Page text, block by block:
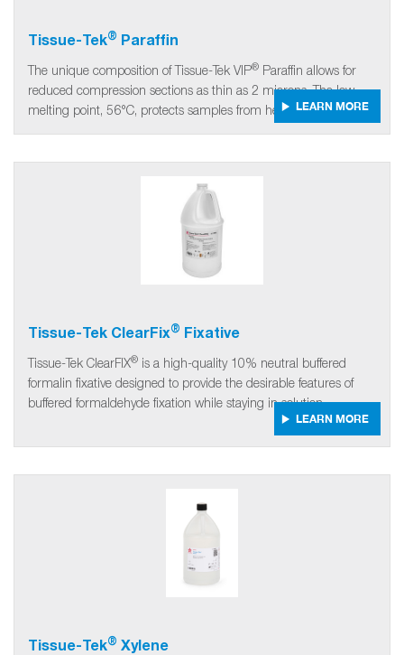
Tissue-Tek® Paraffin
The unique composition of Tissue-Tek VIP® Paraffin allows for
reduced compression sections as thin as 2 microns. The low
melting point, 56°C, protects samples from heat damage.
LEARN MORE
Tissue-Tek ClearFix® Fixative
Tissue-Tek ClearFIX® is a high-quality 10% neutral buffered
formalin fixative designed to provide the desirable features of
buffered formaldehyde fixation while staying in solution.
LEARN MORE
Tissue-Tek® Xylene